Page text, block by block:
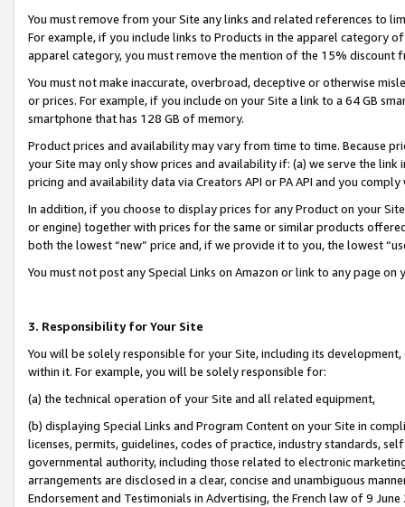
You must remove from your Site any links and related references to
For example, if you include links to Products in the apparel category
apparel category, you must remove the mention of the 15% discount
You must not make inaccurate, overbroad, deceptive or otherwise
or prices. For example, if you include on your Site a link to a 64 GB
smartphone that has 128 GB of memory.
Product prices and availability may vary from time to time. Because
your Site may only show prices and availability if: (a) we serve the
pricing and availability data via Creators API or PA API and you
In addition, if you choose to display prices for any Product on your
or engine) together with prices for the same or similar products
both the lowest “new” price and, if we provide it to you, the lowest
You must not post any Special Links on Amazon or link to any page
3. Responsibility for Your Site
You will be solely responsible for your Site, including its
within it. For example, you will be solely responsible for:
(a) the technical operation of your Site and all related equipment,
(b) displaying Special Links and Program Content on your Site in
licenses, permits, guidelines, codes of practice, industry standards,
governmental authority, including those related to electronic
arrangements are disclosed in a clear, concise and unambiguous
Endorsement and Testimonials in Advertising, the French law of 9